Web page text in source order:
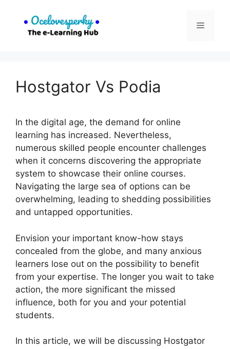
content
Menu
Hostgator Vs Podia
In the digital age, the demand for online
learning has increased. Nevertheless,
numerous skilled people encounter challenges
when it concerns discovering the appropriate
system to showcase their online courses.
Navigating the large sea of options can be
overwhelming, leading to shedding possibilities
and untapped opportunities.
Envision your important know-how stays
concealed from the globe, and many anxious
learners lose out on the possibility to benefit
from your expertise. The longer you wait to take
action, the more significant the missed
influence, both for you and your potential
students.
In this article, we will be discussing Hostgator